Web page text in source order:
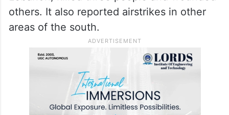
others. It also reported airstrikes in other
areas of the south.